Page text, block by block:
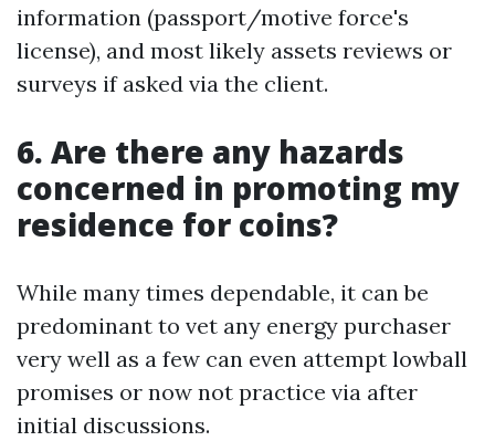
information (passport/motive force's
license), and most likely assets reviews or
surveys if asked via the client.
6. Are there any hazards
concerned in promoting my
residence for coins?
While many times dependable, it can be
predominant to vet any energy purchaser
very well as a few can even attempt lowball
promises or now not practice via after
initial discussions.